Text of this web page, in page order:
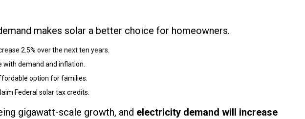
makes solar a better choice for homeowners.
2.5% over the next ten years.
with demand and inflation.
option for families.
Federal solar tax credits.
gigawatt-scale growth, and electricity demand will increase